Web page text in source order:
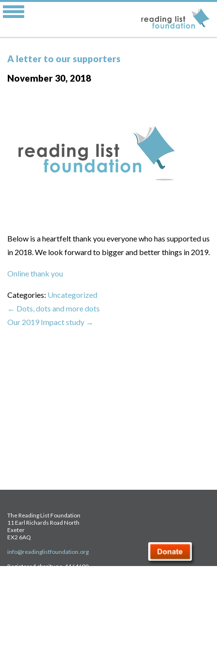
A letter to our supporters
November 30, 2018
Below is a heartfelt thank you everyone who has supported us
in 2018. We look forward to bigger and better things in 2019.
Online thank you
Categories: Uncategorized
← Dots, dots and more dots
Our 2019 Impact study →
The Reading List Foundation
11 Earl Richards Road North
Exeter
EX2 6AQ
info@readinglistfoundation.org
Registered charity no. 1164690